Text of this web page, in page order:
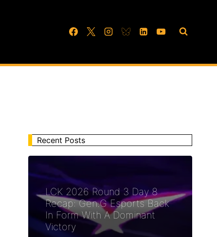
Recent Posts
LCK 2026 Round 3 Day 8
Recap: Gen.G Esports Back
In Form With A Dominant
Victory